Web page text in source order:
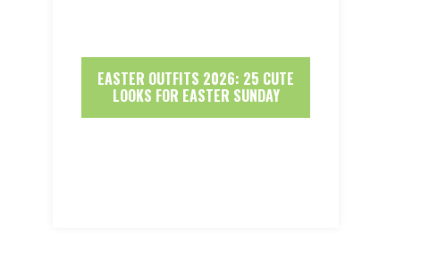
EASTER OUTFITS 2026: 25 CUTE
LOOKS FOR EASTER SUNDAY